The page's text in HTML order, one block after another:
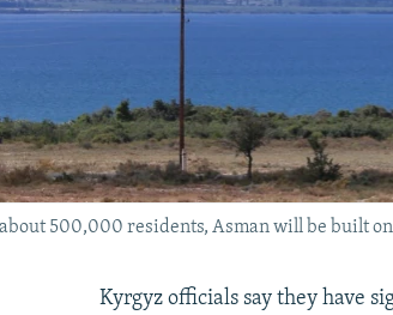
500,000 residents, Asman will be built
Kyrgyz officials say they have